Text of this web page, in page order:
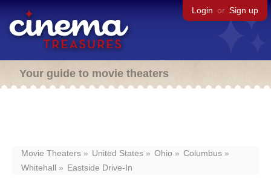
Login or Sign up
Your guide to movie theaters
Movie Theaters United States Ohio
Columbus
Whitehall
Eastside Drive-In